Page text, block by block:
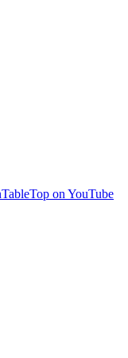
on YouTube